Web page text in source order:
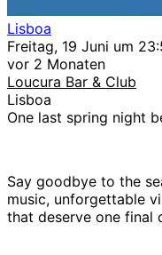
Lisboa
Freitag, 19 Juni um
vor 2 Monaten
Loucura Bar & Club
Lisboa
One last spring night
Say goodbye to the
music, unforgettable
that deserve one final